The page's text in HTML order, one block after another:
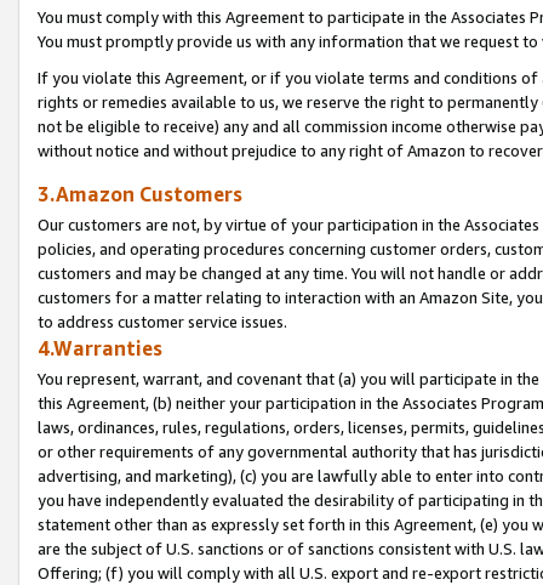
You must comply with this Agreement to participate in the Associates
You must promptly provide us with any information that we request
If you violate this Agreement, or if you violate terms and conditions
rights or remedies available to us, we reserve the right to
not be eligible to receive) any and all commission income otherwise
without notice and without prejudice to any right of Amazon to
3.Amazon Customers
Our customers are not, by virtue of your participation in the
policies, and operating procedures concerning customer orders,
customers and may be changed at any time. You will not handle or
customers for a matter relating to interaction with an Amazon Site,
to address customer service issues.
4.Warranties
You represent, warrant, and covenant that (a) you will participate in
this Agreement, (b) neither your participation in the Associates
laws, ordinances, rules, regulations, orders, licenses, permits,
or other requirements of any governmental authority that has
advertising, and marketing), (c) you are lawfully able to enter into
you have independently evaluated the desirability of participating in
statement other than as expressly set forth in this Agreement, (e)
are the subject of U.S. sanctions or of sanctions consistent with U.S.
Offering; (f) you will comply with all U.S. export and re-export